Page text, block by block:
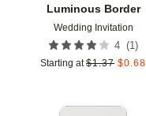
Luminous Border
Wedding Invitation
4 (1 )
Starting at $1.37 $0.68